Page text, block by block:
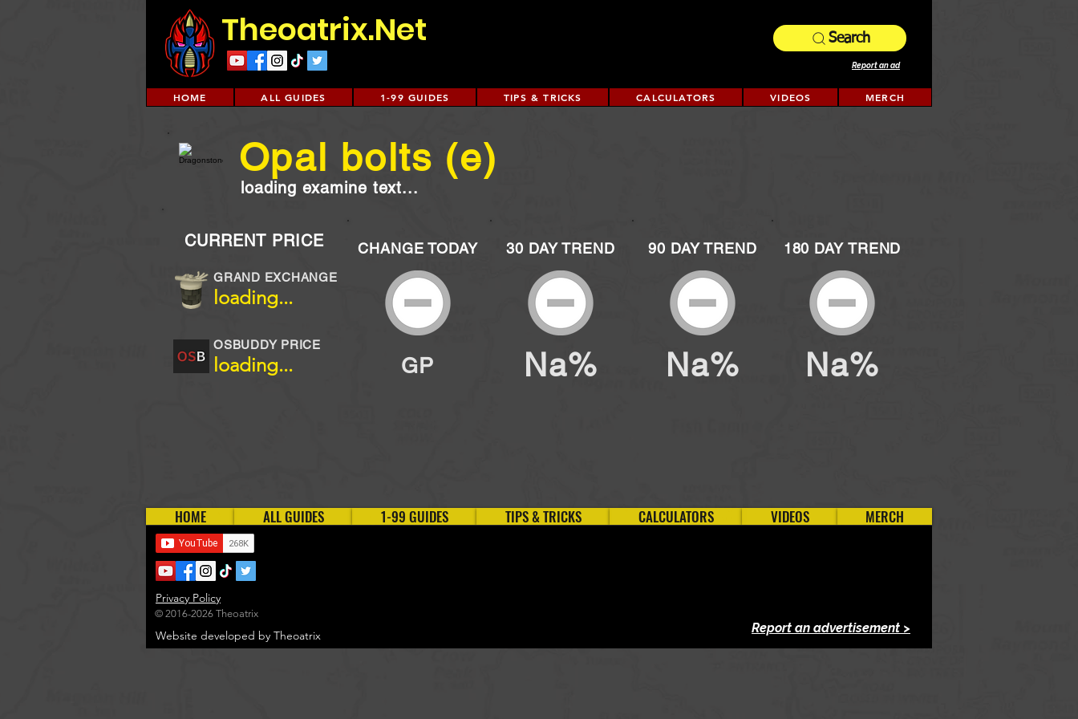
Theoatrix.Net Search
Report an ad
HOME ALL GUIDES 1-99 GUIDES TIPS & TRICKS CALCULATORS VIDEOS MERCH
loading examine text...
Opal bolts (e)
CURRENT PRICE
loading...
GRAND EXCHANGE
OSBUDDY PRICE
loading...
CHANGE TODAY
GP
30 DAY TREND
Na%
90 DAY TREND
Na%
180 DAY TREND
Na%
HOME ALL GUIDES 1-99 GUIDES TIPS & TRICKS CALCULATORS VIDEOS MERCH
Website developed by Theoatrix
Privacy Policy
© 2016-2026 Theoatrix
Report an advertisement >